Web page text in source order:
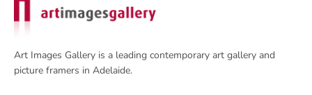
Art Images Gallery is a leading contemporary art gallery and
picture framers in Adelaide.